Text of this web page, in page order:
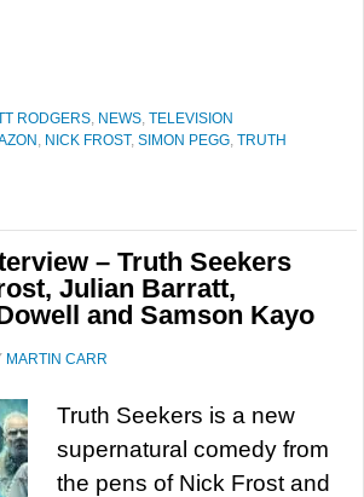
RODGERS, NEWS, TELEVISION
, NICK FROST, SIMON PEGG, TRUTH
– Truth Seekers
Julian Barratt,
and Samson Kayo
MARTIN CARR
Truth Seekers is a new
supernatural comedy from
the pens of Nick Frost and